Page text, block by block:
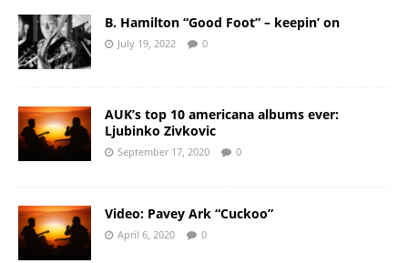
B. Hamilton “Good Foot” – keepin’ on
July 19, 2022 0
AUK’s top 10 americana albums ever:
Ljubinko Zivkovic
September 17, 2020 0
Video: Pavey Ark “Cuckoo”
April 6, 2020 0